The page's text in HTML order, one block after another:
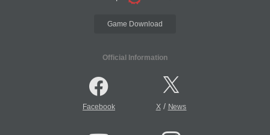
Game Download
Official Information
Facebook X/ News